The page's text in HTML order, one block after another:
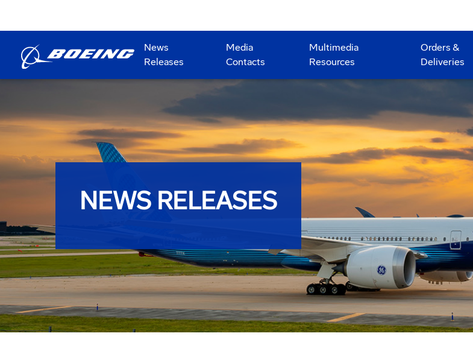
News
Releases
Media
Contacts
Multimedia
Resources
Orders &
Deliveries
NEWS RELEASES